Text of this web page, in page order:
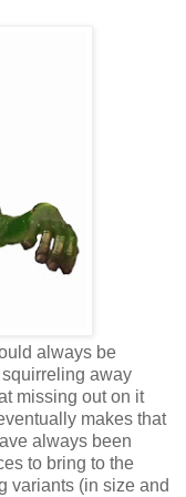
always be
away
missing out on it
makes that
always been
to bring to the
variants (in size and